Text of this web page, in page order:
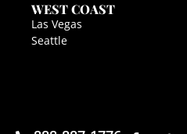
WEST COAST
Las Vegas
Seattle